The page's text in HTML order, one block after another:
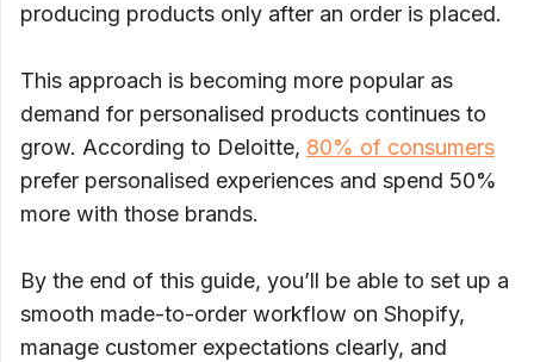
producing products only after an order is placed.
This approach is becoming more popular as
demand for personalised products continues to
grow. According to Deloitte, 80% of consumers
prefer personalised experiences and spend 50%
more with those brands.
By the end of this guide, you’ll be able to set up a
smooth made-to-order workflow on Shopify,
manage customer expectations clearly, and